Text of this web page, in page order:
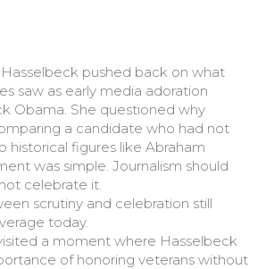
pushed back on what
saw as early media adoration
Obama. She questioned why
a candidate who had not
figures like Abraham
was simple. Journalism should
celebrate it.
scrutiny and celebration still
today.
a moment where Hasselbeck
of honoring veterans without